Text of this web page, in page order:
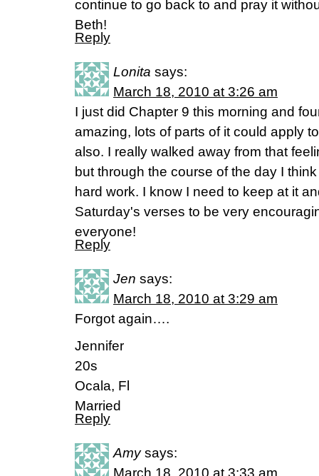
continue to go back to and pray it
Beth!
Reply
Lonita says:
March 18, 2010 at 3:26 am
I just did Chapter 9 this morning and
amazing, lots of parts of it could apply
also. I really walked away from that
but through the course of the day I
hard work. I know I need to keep at it
Saturday's verses to be very
everyone!
Reply
Jen says:
March 18, 2010 at 3:29 am
Forgot again….
Jennifer
20s
Ocala, Fl
Married
Reply
Amy says:
March 18, 2010 at 3:33 am